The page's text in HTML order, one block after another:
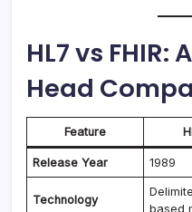
HL7 vs
Head
Feature
Release Year 1989
Technology
based